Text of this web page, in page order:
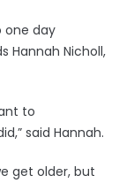
one day
Hannah Nicholl,
to
said Hannah.
get older, but